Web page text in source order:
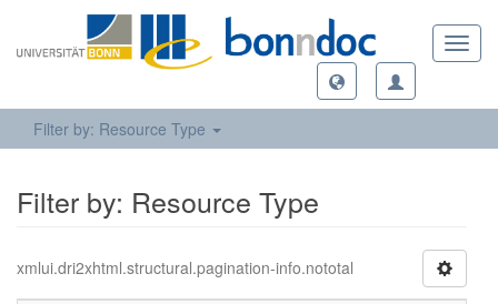
Filter by: Resource Type
Filter by: Resource Type
xmlui.dri2xhtml.structural.pagination-info.nototal